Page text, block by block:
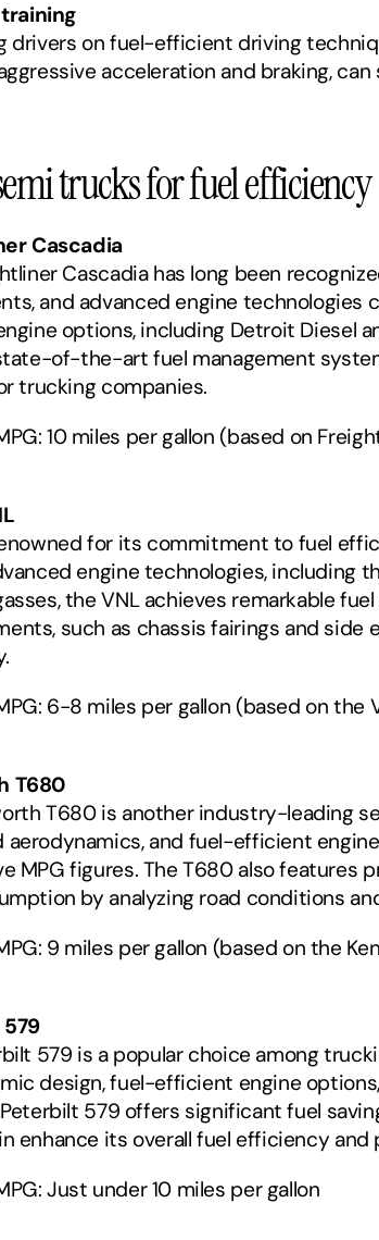
drivers on fuel-efficient driving
acceleration and braking,
trucks for fuel efficiency
Cascadia
Cascadia has long been
and advanced engine
options, including Detroit Diesel
of-the-art fuel management
trucking companies.
10 miles per gallon (based on
for its commitment to fuel
engine technologies, including
the VNL achieves remarkable
such as chassis fairings and
6-8 miles per gallon (based on the
T680
T680 is another industry-leading
aerodynamics, and fuel-efficient
MPG figures. The T680 also
by analyzing road conditions
9 miles per gallon (based on the
579 is a popular choice among
design, fuel-efficient engine
579 offers significant fuel
enhance its overall fuel efficiency and
Just under 10 miles per gallon